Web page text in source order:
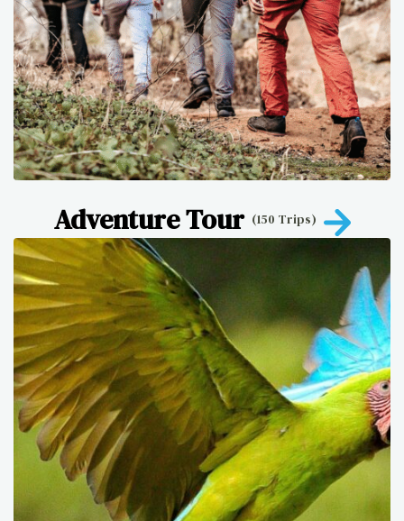
Adventure Tour (150 Trips)